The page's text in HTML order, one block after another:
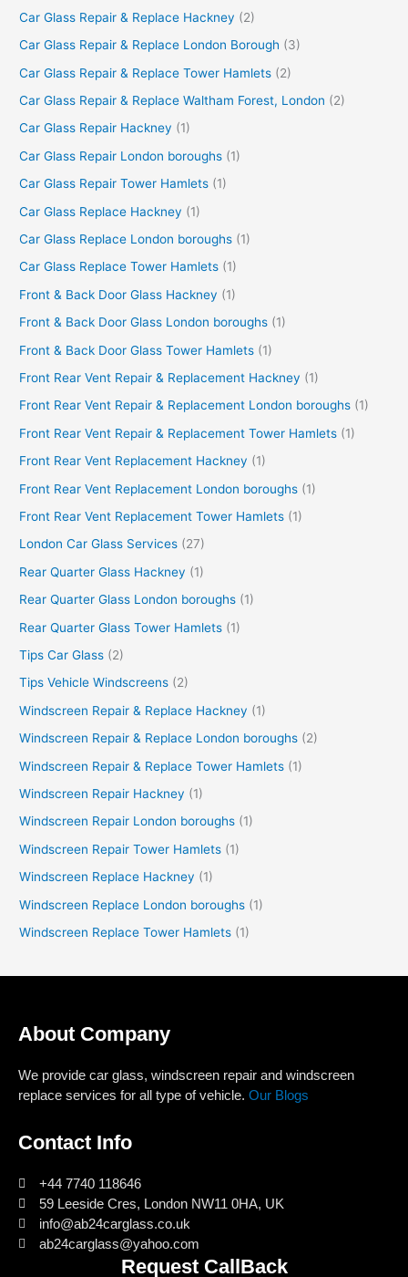
Car Glass Repair & Replace Hackney (2)
Car Glass Repair & Replace London Borough (3)
Car Glass Repair & Replace Tower Hamlets (2)
Car Glass Repair & Replace Waltham Forest, London (2)
Car Glass Repair Hackney (1)
Car Glass Repair London boroughs (1)
Car Glass Repair Tower Hamlets (1)
Car Glass Replace Hackney (1)
Car Glass Replace London boroughs (1)
Car Glass Replace Tower Hamlets (1)
Front & Back Door Glass Hackney (1)
Front & Back Door Glass London boroughs (1)
Front & Back Door Glass Tower Hamlets (1)
Front Rear Vent Repair & Replacement Hackney (1)
Front Rear Vent Repair & Replacement London boroughs (1)
Front Rear Vent Repair & Replacement Tower Hamlets (1)
Front Rear Vent Replacement Hackney (1)
Front Rear Vent Replacement London boroughs (1)
Front Rear Vent Replacement Tower Hamlets (1)
London Car Glass Services (27)
Rear Quarter Glass Hackney (1)
Rear Quarter Glass London boroughs (1)
Rear Quarter Glass Tower Hamlets (1)
Tips Car Glass (2)
Tips Vehicle Windscreens (2)
Windscreen Repair & Replace Hackney (1)
Windscreen Repair & Replace London boroughs (2)
Windscreen Repair & Replace Tower Hamlets (1)
Windscreen Repair Hackney (1)
Windscreen Repair London boroughs (1)
Windscreen Repair Tower Hamlets (1)
Windscreen Replace Hackney (1)
Windscreen Replace London boroughs (1)
Windscreen Replace Tower Hamlets (1)
About Company
We provide car glass, windscreen repair and windscreen
replace services for all type of vehicle. Our Blogs
Contact Info
+44 7740 118646
59 Leeside Cres, London NW11 0HA, UK
info@ab24carglass.co.uk
ab24carglass@yahoo.com
Request CallBack